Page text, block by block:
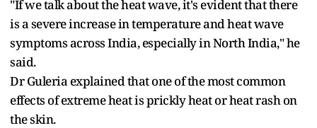
"If we talk about the heat wave, it's evident that there
is a severe increase in temperature and heat wave
symptoms across India, especially in North India," he
said.
Dr Guleria explained that one of the most common
effects of extreme heat is prickly heat or heat rash on
the skin.